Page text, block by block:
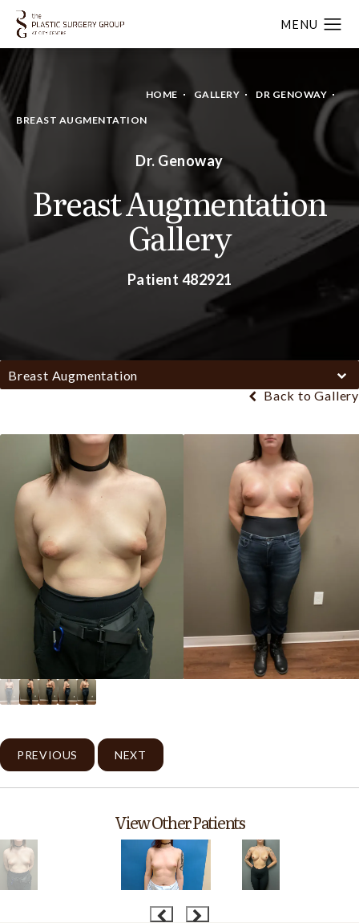
HOME GALLERY DR GENOWAY
BREAST AUGMENTATION
Dr. Genoway
Breast Augmentation
Gallery
Patient 482921
Breast Augmentation
Back to Gallery
PREVIOUS NEXT
View Other Patients